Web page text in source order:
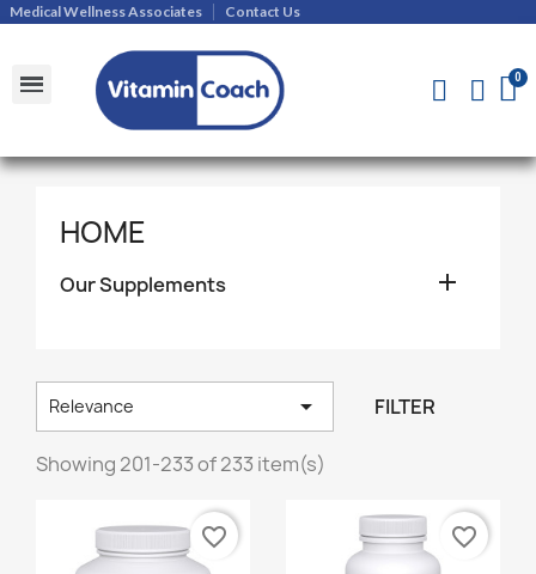
Medical Wellness Associates Contact Us
HOME
Our Supplements 
Relevance  FILTER
Showing 201-233 of 233 item(s)
favorite_border favorite_border